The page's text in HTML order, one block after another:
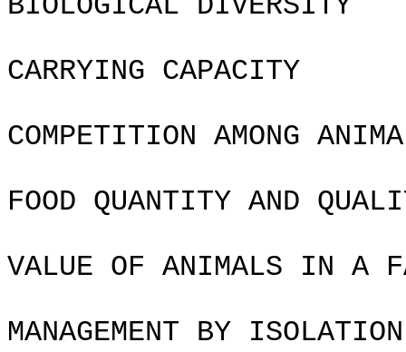
CARRYING CAPACITY
COMPETITION AMONG
FOOD QUANTITY AND
VALUE OF ANIMALS IN A
MANAGEMENT BY